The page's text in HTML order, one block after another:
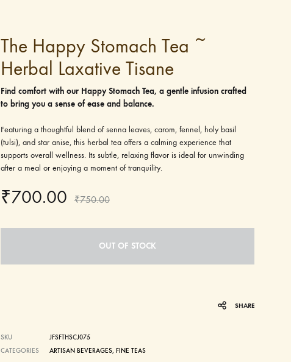
The Happy Stomach Tea ~
Herbal Laxative Tisane
Find comfort with our Happy Stomach Tea, a gentle infusion crafted
to bring you a sense of ease and balance.
Featuring a thoughtful blend of senna leaves, carom, fennel, holy basil
(tulsi), and star anise, this herbal tea offers a calming experience that
supports overall wellness. Its subtle, relaxing flavor is ideal for unwinding
after a meal or enjoying a moment of tranquility.
₹700.00 ₹750.00
OUT OF STOCK
SHARE
SKU
JFSFTHSCJ075
CATEGORIES
ARTISAN BEVERAGES, FINE TEAS